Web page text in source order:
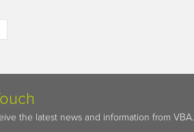
the latest news and information from VBA.